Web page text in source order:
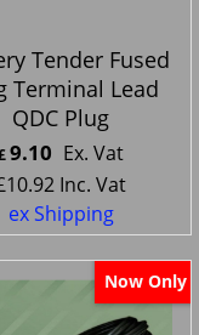
Tender Fused
Terminal Lead
QDC Plug
9.10 Ex. Vat
10.92 Inc. Vat
ex Shipping
Now Only